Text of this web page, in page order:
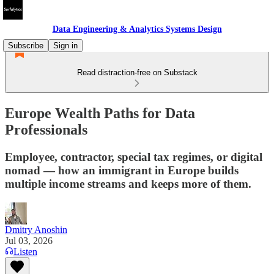
Data Engineering & Analytics Systems Design
Subscribe
Sign in
Read distraction-free on Substack
Europe Wealth Paths for Data
Professionals
Employee, contractor, special tax regimes, or digital
nomad — how an immigrant in Europe builds
multiple income streams and keeps more of them.
Dmitry Anoshin
Jul 03, 2026
Listen